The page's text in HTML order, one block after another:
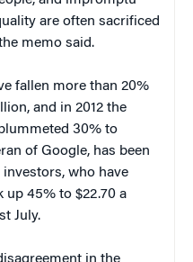
are often sacrificed
memo said.
fallen more than 20%
and in 2012 the
30% to
of Google, has been
investors, who have
up 45% to $22.70 a
July.